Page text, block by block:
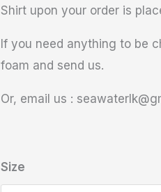
Shirt upon your order is
If you need anything to be
foam and send us.
Or, email us :
Size